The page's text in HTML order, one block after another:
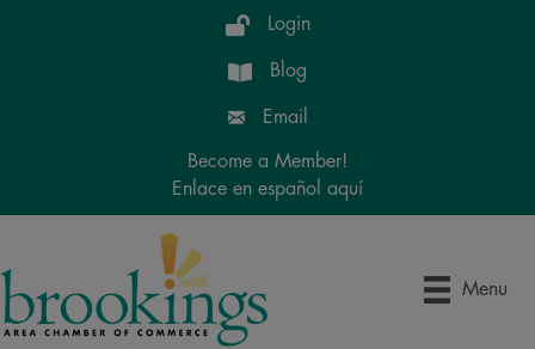
Login
Blog
Email
Become a Member!
Enlace en español aquí
Menu